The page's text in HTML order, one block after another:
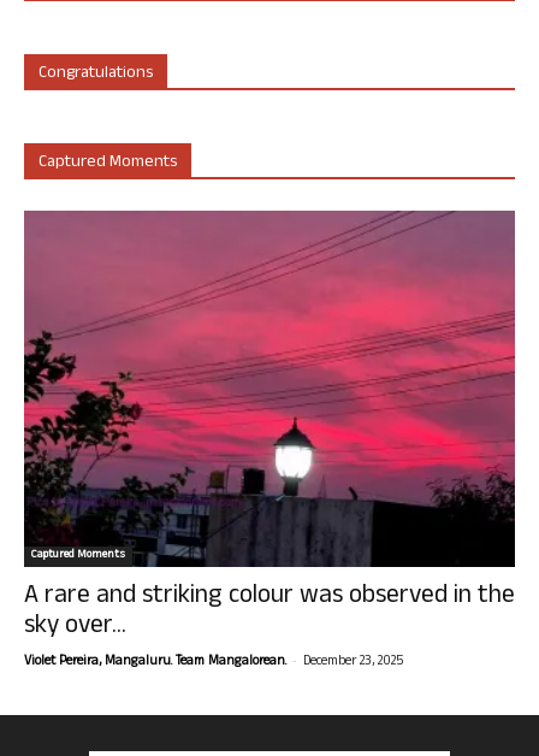
Congratulations
Captured Moments
Captured Moments
A rare and striking colour was observed in the
sky over...
Violet Pereira, Mangaluru. Team Mangalorean. - December 23, 2025